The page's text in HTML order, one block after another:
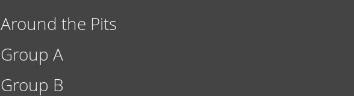
Around the Pits
Group A
Group B